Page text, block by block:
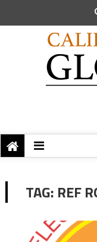
TAG: REF